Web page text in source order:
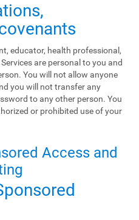
educator, health professional,
are personal to you and
You will not allow anyone
you will not transfer any
to any other person. You
or prohibited use of your
Access and